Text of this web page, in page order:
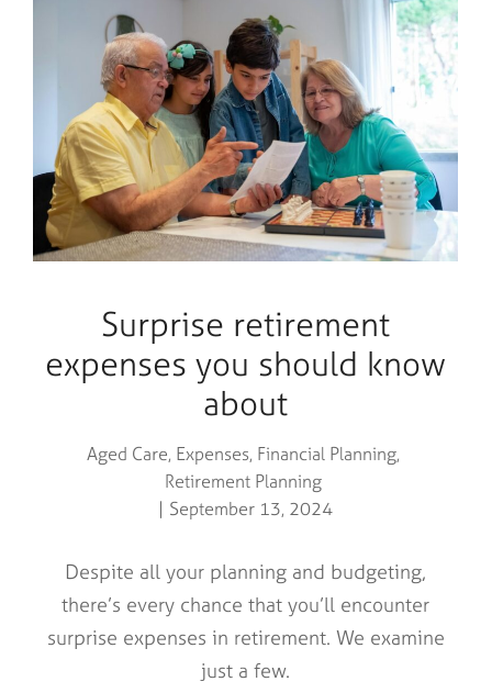
Surprise retirement
expenses you should know
about
Aged Care, Expenses, Financial Planning,
Retirement Planning
September 13, 2024
Despite all your planning and budgeting,
there’s every chance that you’ll encounter
surprise expenses in retirement. We examine
just a few.